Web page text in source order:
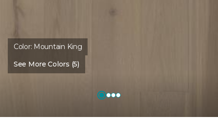
Color: Mountain King
See More Colors (5)